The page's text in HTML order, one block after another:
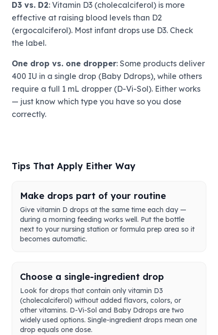
D3 vs. D2: Vitamin D3 (cholecalciferol) is more
effective at raising blood levels than D2
(ergocalciferol). Most infant drops use D3. Check
the label.
One drop vs. one dropper: Some products deliver
400 IU in a single drop (Baby Ddrops), while others
require a full 1 mL dropper (D-Vi-Sol). Either works
— just know which type you have so you dose
correctly.
Tips That Apply Either Way
Make drops part of your routine
Give vitamin D drops at the same time each day —
during a morning feeding works well. Put the bottle
next to your nursing station or formula prep area so it
becomes automatic.
Choose a single-ingredient drop
Look for drops that contain only vitamin D3
(cholecalciferol) without added flavors, colors, or
other vitamins. D-Vi-Sol and Baby Ddrops are two
widely used options. Single-ingredient drops mean one
drop equals one dose.